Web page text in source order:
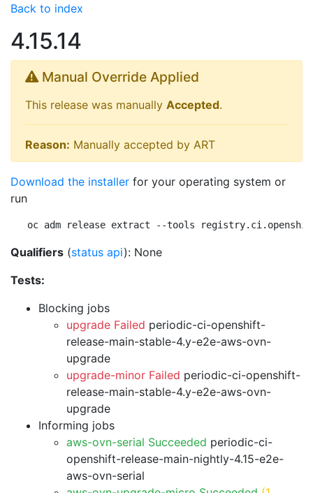
Back to index
4.15.14
Manual Override Applied
This release was manually Accepted.
Reason: Manually accepted by ART
Download the installer for your operating system or
run
oc adm release extract --tools
Qualifiers (status api): None
Tests:
Blocking jobs
upgrade Failed periodic-ci-openshift-
release-main-stable-4.y-e2e-aws-ovn-
upgrade
upgrade-minor Failed periodic-ci-openshift-
release-main-stable-4.y-e2e-aws-ovn-
upgrade
Informing jobs
aws-ovn-serial Succeeded periodic-ci-
openshift-release-main-nightly-4.15-e2e-
aws-ovn-serial